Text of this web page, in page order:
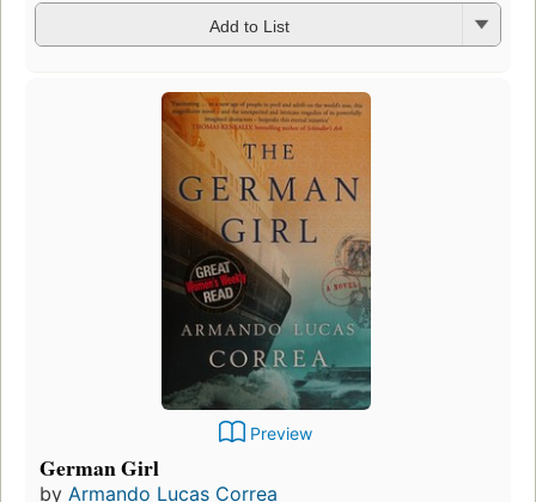
Add to List
Preview
German Girl
by Armando Lucas Correa